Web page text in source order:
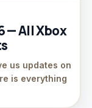
— All Xbox
us updates on
is everything